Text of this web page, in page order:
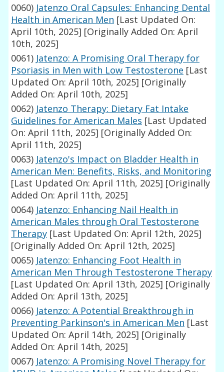
0060) Jatenzo Oral Capsules: Enhancing Dental
Health in American Men [Last Updated On:
April 10th, 2025] [Originally Added On: April
10th, 2025]
0061) Jatenzo: A Promising Oral Therapy for
Psoriasis in Men with Low Testosterone [Last
Updated On: April 10th, 2025] [Originally
Added On: April 10th, 2025]
0062) Jatenzo Therapy: Dietary Fat Intake
Guidelines for American Males [Last Updated
On: April 11th, 2025] [Originally Added On:
April 11th, 2025]
0063) Jatenzo's Impact on Bladder Health in
American Men: Benefits, Risks, and Monitoring
[Last Updated On: April 11th, 2025] [Originally
Added On: April 11th, 2025]
0064) Jatenzo: Enhancing Nail Health in
American Males through Oral Testosterone
Therapy [Last Updated On: April 12th, 2025]
[Originally Added On: April 12th, 2025]
0065) Jatenzo: Enhancing Foot Health in
American Men Through Testosterone Therapy
[Last Updated On: April 13th, 2025] [Originally
Added On: April 13th, 2025]
0066) Jatenzo: A Potential Breakthrough in
Preventing Parkinson's in American Men [Last
Updated On: April 14th, 2025] [Originally
Added On: April 14th, 2025]
0067) Jatenzo: A Promising Novel Therapy for